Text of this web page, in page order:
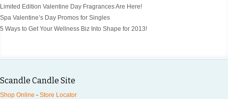
Limited Edition Valentine Day Fragrances Are Here!
Spa Valentine’s Day Promos for Singles
5 Ways to Get Your Wellness Biz Into Shape for 2013!
Scandle Candle Site
Shop Online - Store Locator